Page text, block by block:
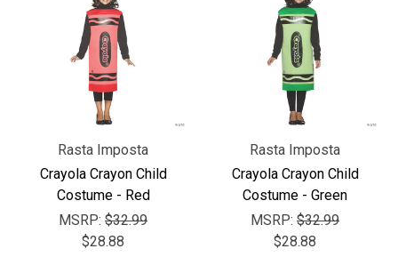
Rasta Imposta
Crayola Crayon Child
Costume - Red
MSRP: $32.99
$28.88
Rasta Imposta
Crayola Crayon Child
Costume - Green
MSRP: $32.99
$28.88